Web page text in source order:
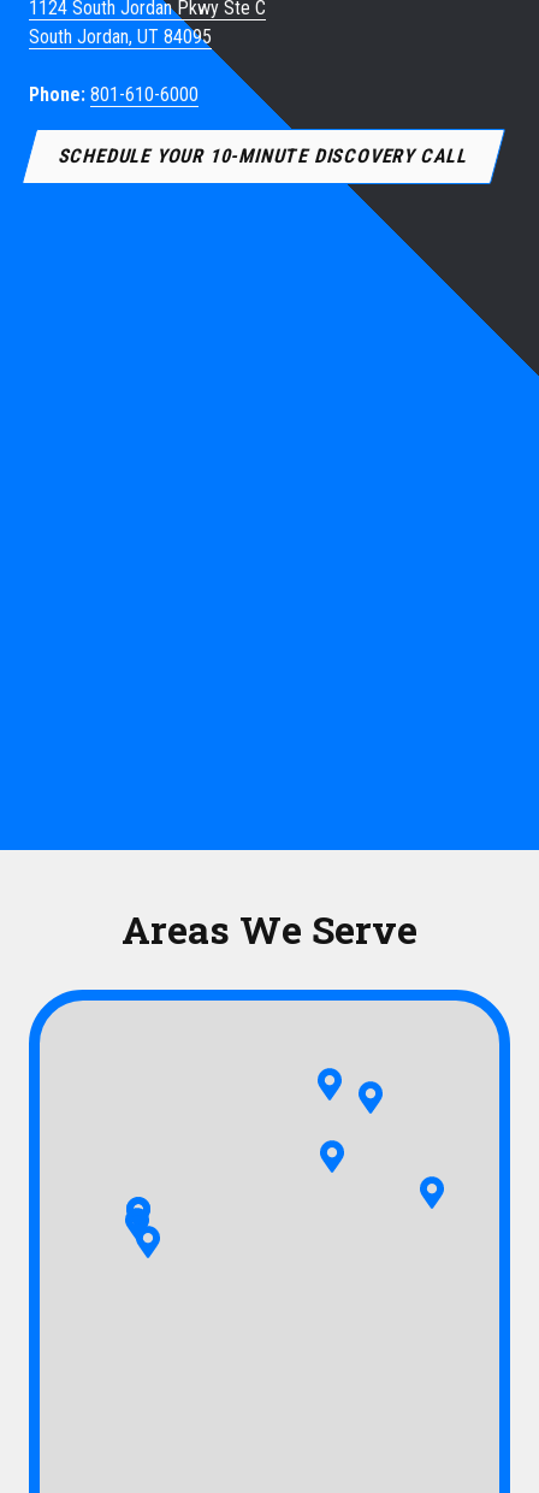
1124 South Jordan Pkwy Ste C
South Jordan, UT 84095
Phone: 801-610-6000
SCHEDULE YOUR 10-MINUTE DISCOVERY CALL
Areas We Serve